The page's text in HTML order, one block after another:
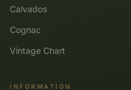
Calvados
Cognac
Vintage Chart
INFORMATION